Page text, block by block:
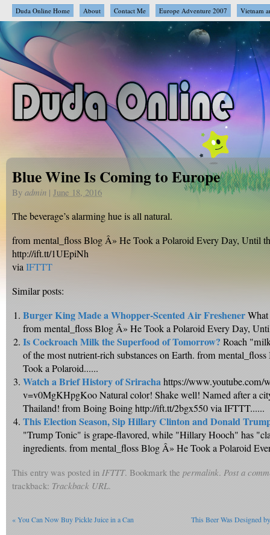
Duda Online Home About Contact Me Europe Adventure 2007 Vietnam
Blue Wine Is Coming to Europe
By admin | June 18, 2016
The beverage’s alarming hue is all natural.
from mental_floss Blog Â» He Took a Polaroid Every Day, Until
http://ift.tt/1UEpiNh
viaIFTTT
Similar posts:
Burger King Made a Whopper-Scented Air Freshener
from mental_floss Blog Â» He Took a Polaroid Every Day,
Is Cockroach Milk the Superfood of Tomorrow? Roach
of the most nutrient-rich substances on Earth. from
Took a Polaroid......
Watch a Brief History of Srirachahttps://www.youtube.com/
v=v0MgKHpgKoo Natural color! Shake well! Named after a
Thailand! from Boing Boing http://ift.tt/2bgx550 via IFTTT......
This Election Season, Sip Hillary Clinton and Donald
"Trump Tonic" is grape-flavored, while "Hillary Hooch" has
ingredients. from mental_floss Blog Â» He Took a Polaroid
This entry was posted in IFTTT. Bookmark the permalink. Post a
trackback: Trackback URL.
«You Can Now Buy Pickle Juice in a Can This Beer Was Designed